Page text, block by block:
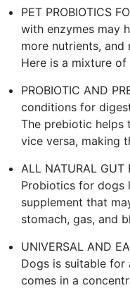
PET PROBIOTICS
with enzymes may
more nutrients, and
Here is a mixture
PROBIOTIC AND
conditions for
The prebiotic helps
vice versa, making
ALL NATURAL GUT
Probiotics for dogs
supplement that
stomach, gas, and
UNIVERSAL AND
Dogs is suitable for
comes in a